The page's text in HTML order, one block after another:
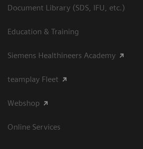
Document Library (SDS, IFU, etc.)
Education & Training
Siemens Healthineers Academy
teamplay Fleet
Webshop
Online Services